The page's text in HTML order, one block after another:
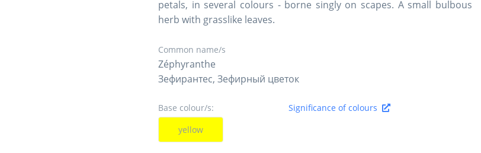
petals, in several colours - borne singly on scapes. A small bulbous
herb with grasslike leaves.
Common name/s
Zéphyranthe
Зефирантес, Зефирный цветок
Base colour/s:
Significance of colours
yellow